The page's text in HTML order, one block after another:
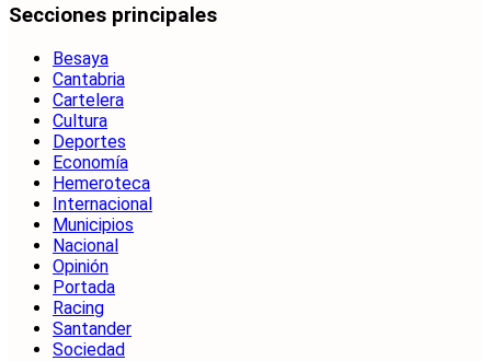
Secciones principales
Besaya
Cantabria
Cartelera
Cultura
Deportes
Economía
Hemeroteca
Internacional
Municipios
Nacional
Opinión
Portada
Racing
Santander
Sociedad